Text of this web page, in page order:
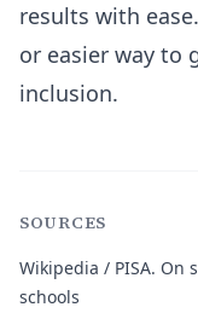
results with
or easier way to
inclusion.
SOURCES
Wikipedia / PISA. On
schools